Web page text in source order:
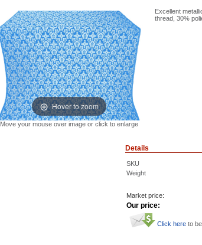
Hover to zoom
Move your mouse over image or click to enlarge
Excellent
thread, 30%
Details
SKU
Weight
Market price:
Our price:
Click here to